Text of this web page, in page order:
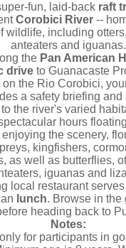
fun, laid-back raft
Corobici River--
wildlife, including
anteaters and iguanas.
the Pan American
driveto Guanacaste
on the Rio Corobici,
a safety briefing and
to the river's varied
hours
the scenery,
kingfishers,
as well as butterflies,
iguanas and
local restaurant serves
lunch. Browse in the
heading back to
Notes:
for participants in